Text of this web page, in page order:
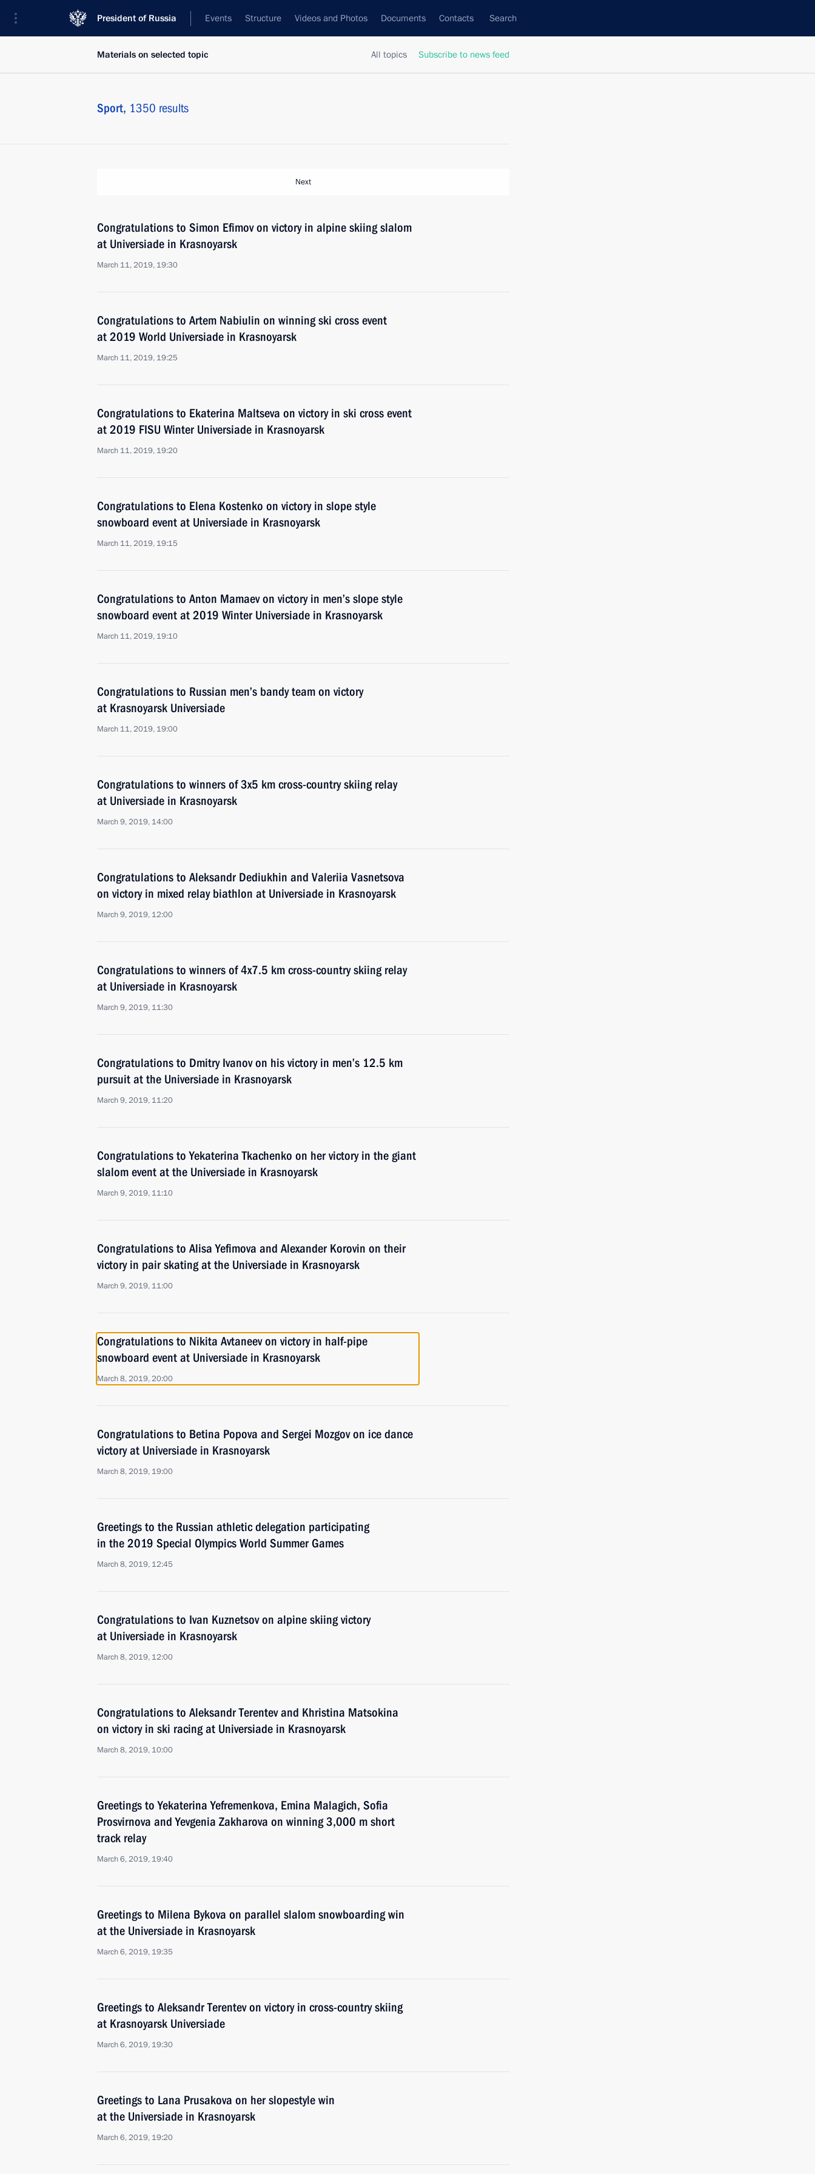
President of Russia Events Structure Videos and Photos Documents Contacts Search
All topics Subscribe to news feed
Materials on selected topic
Sport, 1350 results
Next
Congratulations to Simon Efimov on victory in alpine skiing slalom
at Universiade in Krasnoyarsk
March 11, 2019, 19:30
Congratulations to Artem Nabiulin on winning ski cross event
at 2019 World Universiade in Krasnoyarsk
March 11, 2019, 19:25
Congratulations to Ekaterina Maltseva on victory in ski cross event
at 2019 FISU Winter Universiade in Krasnoyarsk
March 11, 2019, 19:20
Congratulations to Elena Kostenko on victory in slope style
snowboard event at Universiade in Krasnoyarsk
March 11, 2019, 19:15
Congratulations to Anton Mamaev on victory in men’s slope style
snowboard event at 2019 Winter Universiade in Krasnoyarsk
March 11, 2019, 19:10
Congratulations to Russian men’s bandy team on victory
at Krasnoyarsk Universiade
March 11, 2019, 19:00
Congratulations to winners of 3x5 km cross-country skiing relay
at Universiade in Krasnoyarsk
March 9, 2019, 14:00
Congratulations to Aleksandr Dediukhin and Valeriia Vasnetsova
on victory in mixed relay biathlon at Universiade in Krasnoyarsk
March 9, 2019, 12:00
Congratulations to winners of 4x7.5 km cross-country skiing relay
at Universiade in Krasnoyarsk
March 9, 2019, 11:30
Congratulations to Dmitry Ivanov on his victory in men’s 12.5 km
pursuit at the Universiade in Krasnoyarsk
March 9, 2019, 11:20
Congratulations to Yekaterina Tkachenko on her victory in the giant
slalom event at the Universiade in Krasnoyarsk
March 9, 2019, 11:10
Congratulations to Alisa Yefimova and Alexander Korovin on their
victory in pair skating at the Universiade in Krasnoyarsk
March 9, 2019, 11:00
Congratulations to Nikita Avtaneev on victory in half-pipe
snowboard event at Universiade in Krasnoyarsk
March 8, 2019, 20:00
Congratulations to Betina Popova and Sergei Mozgov on ice dance
victory at Universiade in Krasnoyarsk
March 8, 2019, 19:00
Greetings to the Russian athletic delegation participating
in the 2019 Special Olympics World Summer Games
March 8, 2019, 12:45
Congratulations to Ivan Kuznetsov on alpine skiing victory
at Universiade in Krasnoyarsk
March 8, 2019, 12:00
Congratulations to Aleksandr Terentev and Khristina Matsokina
on victory in ski racing at Universiade in Krasnoyarsk
March 8, 2019, 10:00
Greetings to Yekaterina Yefremenkova, Emina Malagich, Sofia
Prosvirnova and Yevgenia Zakharova on winning 3,000 m short
track relay
March 6, 2019, 19:40
Greetings to Milena Bykova on parallel slalom snowboarding win
at the Universiade in Krasnoyarsk
March 6, 2019, 19:35
Greetings to Aleksandr Terentev on victory in cross-country skiing
at Krasnoyarsk Universiade
March 6, 2019, 19:30
Greetings to Lana Prusakova on her slopestyle win
at the Universiade in Krasnoyarsk
March 6, 2019, 19:20